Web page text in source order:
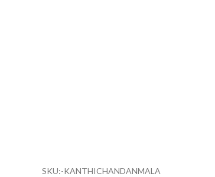
SKU:-KANTHICHANDANMALA